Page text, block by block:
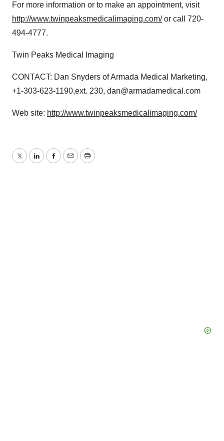
For more information or to make an appointment, visit
http://www.twinpeaksmedicalimaging.com/or call 720-
494-4777.
Twin Peaks Medical Imaging
CONTACT: Dan Snyders of Armada Medical Marketing,
+1-303-623-1190,ext. 230, dan@armadamedical.com
Web site: http://www.twinpeaksmedicalimaging.com/
TwitterLinkedInFacebook
EmailPrint